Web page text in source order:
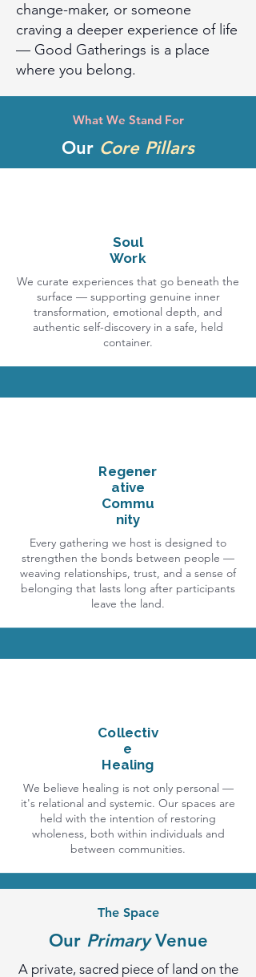
change-maker, or someone
craving a deeper experience of life
— Good Gatherings is a place
where you belong.
What We Stand For
Our Core Pillars
Soul
Work
We curate experiences that go beneath the
surface — supporting genuine inner
transformation, emotional depth, and
authentic self-discovery in a safe, held
container.
Regener
ative
Commu
nity
Every gathering we host is designed to
strengthen the bonds between people —
weaving relationships, trust, and a sense of
belonging that lasts long after participants
leave the land.
Collectiv
e
Healing
We believe healing is not only personal —
it's relational and systemic. Our spaces are
held with the intention of restoring
wholeness, both within individuals and
between communities.
The Space
Our PrimaryVenue
A private, sacred piece of land on the